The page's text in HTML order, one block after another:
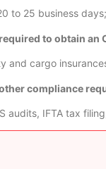
to 25 business
to obtain an
and cargo
compliance
audits, IFTA tax